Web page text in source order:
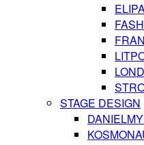
STAGE DESIGN